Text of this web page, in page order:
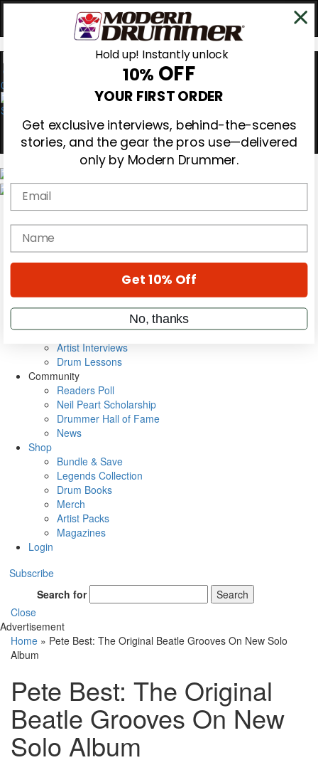
0
Gear Reviews
Education
Metal Sticks
VIP Backstage
Artist Interviews
Drum Lessons
Community
Readers Poll
Neil Peart Scholarship
Drummer Hall of Fame
News
Shop
Bundle & Save
Legends Collection
Drum Books
Merch
Artist Packs
Magazines
Login
Subscribe
Search for
Search
Close
Advertisement
Home » Pete Best: The Original Beatle Grooves On New Solo
Album
Pete Best: The Original
Beatle Grooves On New
Solo Album
Hold up! Instantly unlock
10% OFF
YOUR FIRST ORDER
Get exclusive interviews, behind-the-scenes
stories, and the gear the pros use—delivered
only by Modern Drummer.
Email
name
Get 10% Off
No, thanks